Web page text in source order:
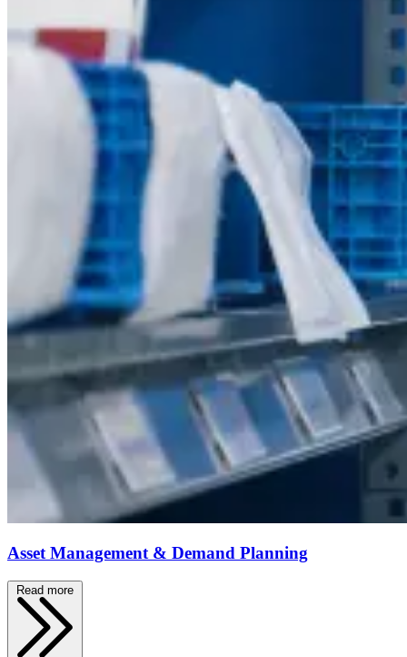
Asset Management & Demand Planning
Read more